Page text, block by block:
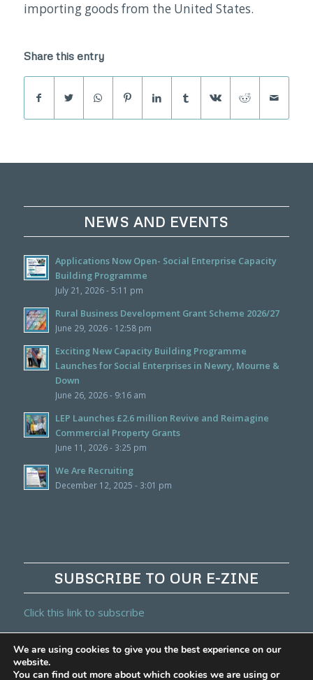
importing goods from the United States.
Share this entry
NEWS AND EVENTS
Applications Now Open- Social Enterprise Capacity
Building Programme
July 21, 2026 - 5:11 pm
Rural Business Development Grant Scheme 2026/27
June 29, 2026 - 12:58 pm
Exciting New Capacity Building Programme
Launches for Social Enterprises in Newry, Mourne &
Down
June 26, 2026 - 9:16 am
LEP Launches £2.6 million Revive and Reimagine
Commercial Property Grants
June 11, 2026 - 3:25 pm
We Are Recruiting
December 12, 2025 - 3:01 pm
SUBSCRIBE TO OUR E-ZINE
Click this link to subscribe
We are using cookies to give you the best experience on our
website.
You can find out more about which cookies we are using or